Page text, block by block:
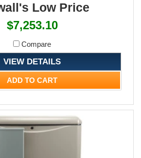
Low Price
$7,253.10
Compare
VIEW DETAILS
ADD TO CART